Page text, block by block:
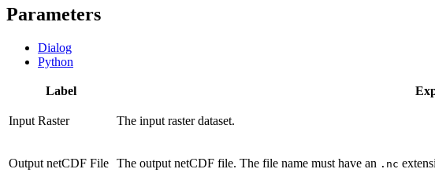
Parameters
Dialog
Python
Label
Input Raster The input raster dataset.
Output netCDF File The output netCDF file. The file name must have an .nc